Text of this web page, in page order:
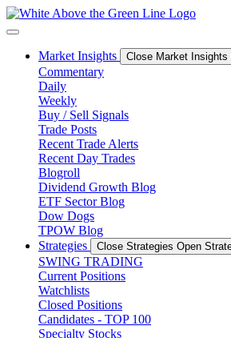
Skip
to
Market Insights
Close Market Insights
Commentary
Daily
Weekly
Buy / Sell Signals
Trade Posts
Recent Trade Alerts
Recent Day Trades
Blogroll
Dividend Growth Blog
ETF Sector Blog
Dow Dogs
TPOW Blog
Strategies
Close Strategies Open
SWING TRADING
Current Positions
Watchlists
Closed Positions
Candidates - TOP 100
Specialty Stocks